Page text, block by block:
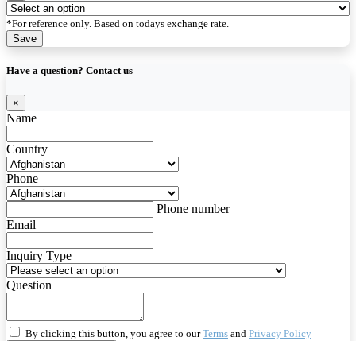
*For reference only. Based on todays exchange rate.
Save
Have a question? Contact us
×
Name
Country
Phone
Phone number
Email
Inquiry Type
Question
By clicking this button, you agree to ourTerms and Privacy Policy